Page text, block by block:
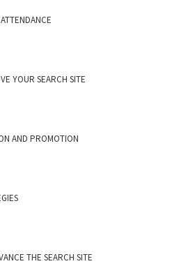
YOUR SEARCH SITE
AND PROMOTION
THE SEARCH SITE